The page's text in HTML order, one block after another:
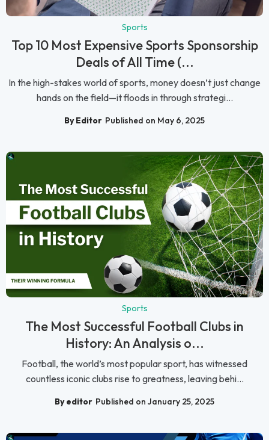
Sports
Top 10 Most Expensive Sports Sponsorship
Deals of All Time (...
In the high-stakes world of sports, money doesn’t just change
hands on the field—it floods in through strategi...
By Editor Published on May 6, 2025
Sports
The Most Successful Football Clubs in
History: An Analysis o...
Football, the world’s most popular sport, has witnessed
countless iconic clubs rise to greatness, leaving behi...
By editor Published on January 25, 2025